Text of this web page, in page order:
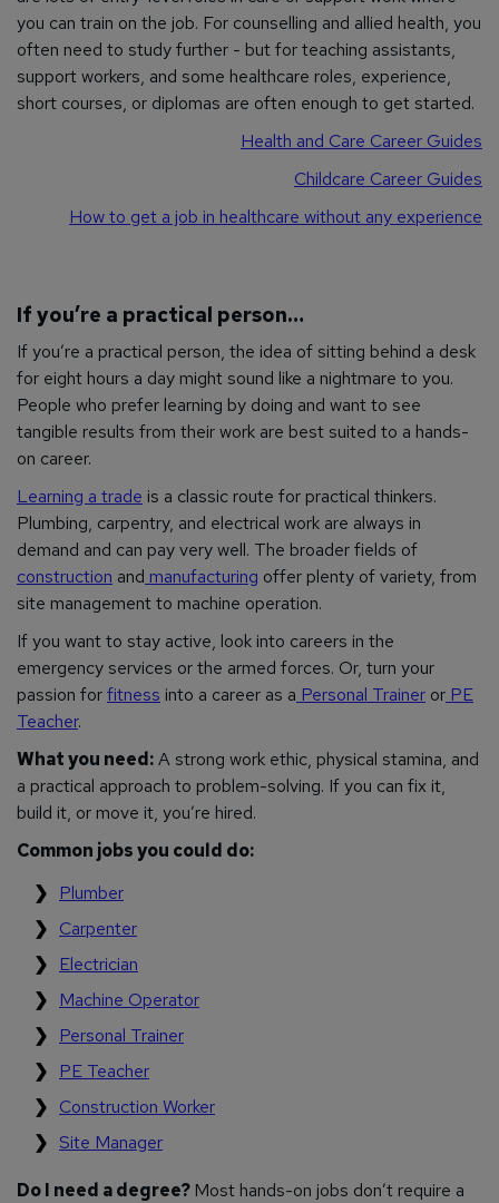
you can train on the job. For counselling and allied health, you
often need to study further - but for teaching assistants,
support workers, and some healthcare roles, experience,
short courses, or diplomas are often enough to get started.
Health and Care Career Guides
Childcare Career Guides
How to get a job in healthcare without any experience
If you’re a practical person…
If you’re a practical person, the idea of sitting behind a desk
for eight hours a day might sound like a nightmare to you.
People who prefer learning by doing and want to see
tangible results from their work are best suited to a hands-
on career.
Learning a trade is a classic route for practical thinkers.
Plumbing, carpentry, and electrical work are always in
demand and can pay very well. The broader fields of
construction and manufacturing offer plenty of variety, from
site management to machine operation.
If you want to stay active, look into careers in the
emergency services or the armed forces. Or, turn your
passion forfitness into a career as a Personal Trainer or PE
Teacher.
What you need:A strong work ethic, physical stamina, and
a practical approach to problem-solving. If you can fix it,
build it, or move it, you’re hired.
Common jobs you could do:
Plumber
Carpenter
Electrician
Machine Operator
Personal Trainer
PE Teacher
Construction Worker
Site Manager
Do I need a degree? Most hands-on jobs don’t require a